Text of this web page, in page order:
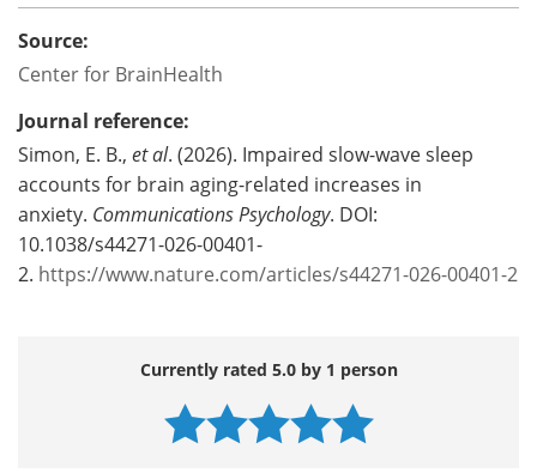
Source:
Center for BrainHealth
Journal reference:
Simon, E. B., et al. (2026). Impaired slow-wave sleep
accounts for brain aging-related increases in
anxiety. Communications Psychology. DOI:
10.1038/s44271-026-00401-
2. https://www.nature.com/articles/s44271-026-00401-2
Currently rated 5.0 by 1 person